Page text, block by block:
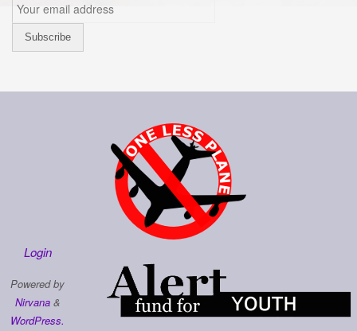
Login
Powered by
Nirvana&
WordPress.